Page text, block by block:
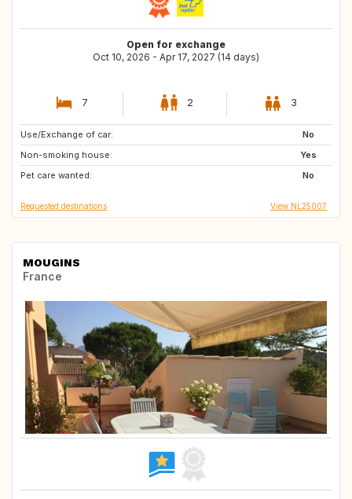
Open for exchange
Oct 10, 2026 - Apr 17, 2027 (14 days)
7 2 3
Use/Exchange of car:
No
Non-smoking house:
Yes
Pet care wanted:
No
DK
PT
AT
Requested destinations View NL25007
MOUGINS
France